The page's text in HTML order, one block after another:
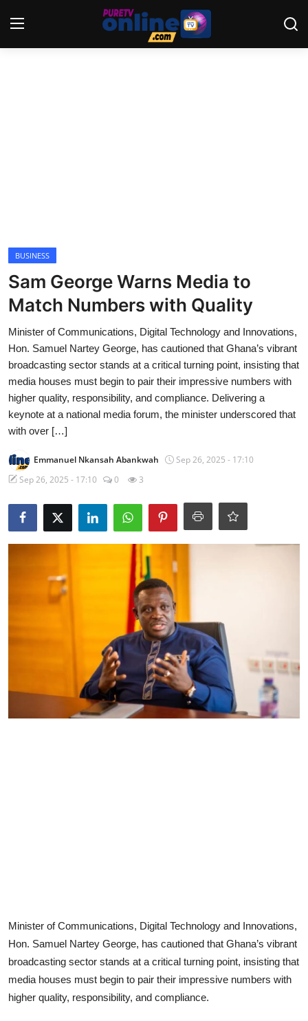
World
Opinion
BUSINESS
Sam George Warns Media to
Match Numbers with Quality
Minister of Communications, Digital Technology and Innovations,
Hon. Samuel Nartey George, has cautioned that Ghana’s vibrant
broadcasting sector stands at a critical turning point, insisting that
media houses must begin to pair their impressive numbers with
higher quality, responsibility, and compliance. Delivering a
keynote at a national media forum, the minister underscored that
with over […]
Emmanuel Nkansah Abankwah
Sep 26, 2025 - 17:10
Sep 26, 2025 - 17:10
0 3
Minister of Communications, Digital Technology and Innovations,
Hon. Samuel Nartey George, has cautioned that Ghana’s vibrant
broadcasting sector stands at a critical turning point, insisting that
media houses must begin to pair their impressive numbers with
higher quality, responsibility, and compliance.